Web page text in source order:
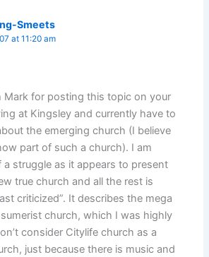
Smeets
at 11:20 am
Mark for posting this topic on your
at Kingsley and currently have to
the emerging church (I believe
part of such a church). I am
struggle as it appears to present
true church and all the rest is
criticized”. It describes the mega
church, which I was highly
consider Citylife church as a
just because there is music and